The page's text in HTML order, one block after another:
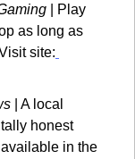
| Play
as long as
site:
| A local
honest
in the